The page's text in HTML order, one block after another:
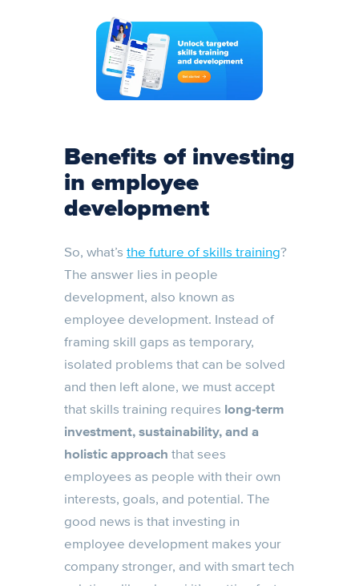
Benefits of investing
in employee
development
So, what’s the future of skills training?
The answer lies in people
development, also known as
employee development. Instead of
framing skill gaps as temporary,
isolated problems that can be solved
and then left alone, we must accept
that skills training requires long-term
investment, sustainability, and a
holistic approach that sees
employees as people with their own
interests, goals, and potential. The
good news is that investing in
employee development makes your
company stronger, and with smart tech